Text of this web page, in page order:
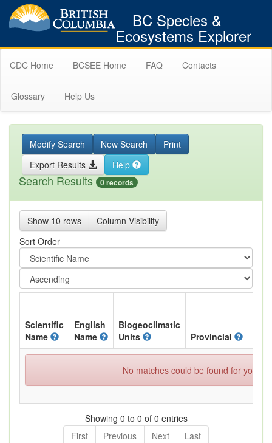
BC Species &
Ecosystems Explorer
CDC Home BCSEE Home FAQ Contacts
Glossary Help Us
Modify Search New Search
Print
Export Results
Help
Search Results 0 records
Show 10 rows
Column Visibility
Sort Order
Scientific
Name
English
Name
Biogeoclimatic
Units
Provincial
No matches could be found for your
Showing 0 to 0 of 0 entries
First
Previous Next Last